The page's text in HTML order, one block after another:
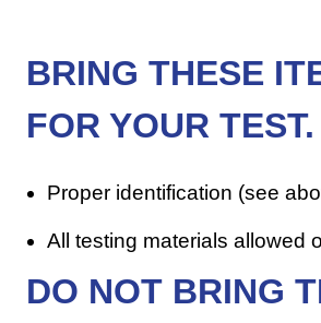
BRING THESE
FOR YOUR TEST.
Proper identification (see
All testing materials allowed
DO NOTBRING